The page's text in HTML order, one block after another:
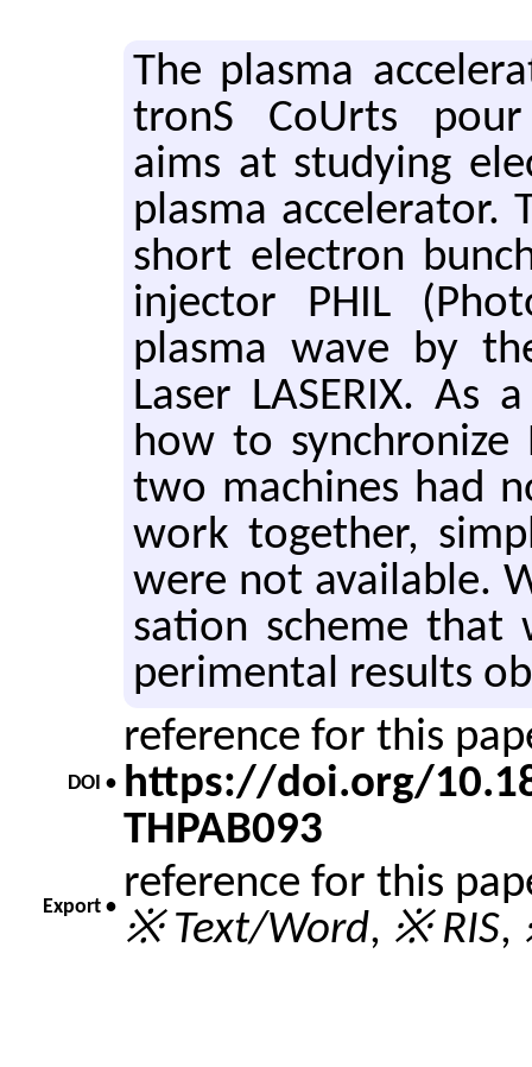
The plasma
tronS CoUrts
aims at study­ing
plasma ac­cel­er­a­tor.
short elec­tron
in­jec­tor PHIL
plasma wave by
Laser LASERIX.
how to syn­chro­nize
two ma­chines had
work to­gether,
were not avail­able.
sa­tion scheme
per­i­men­tal re­sults
DOI •
reference for this
https://doi.org/
THPAB093
Export • reference for this
※ Text/Word, ※ RIS,